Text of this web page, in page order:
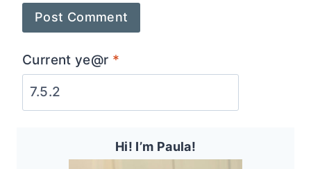
Current ye@r *
Hi! I’m Paula!